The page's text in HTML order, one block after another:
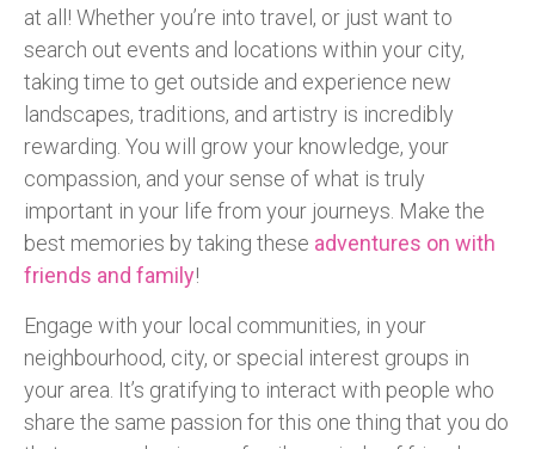
at all! Whether you’re into travel, or just want to
search out events and locations within your city,
taking time to get outside and experience new
landscapes, traditions, and artistry is incredibly
rewarding. You will grow your knowledge, your
compassion, and your sense of what is truly
important in your life from your journeys. Make the
best memories by taking these adventures on with
friends and family!
Engage with your local communities, in your
neighbourhood, city, or special interest groups in
your area. It’s gratifying to interact with people who
share the same passion for this one thing that you do